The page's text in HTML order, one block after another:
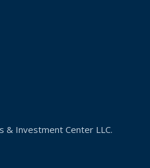
& Investment Center LLC.